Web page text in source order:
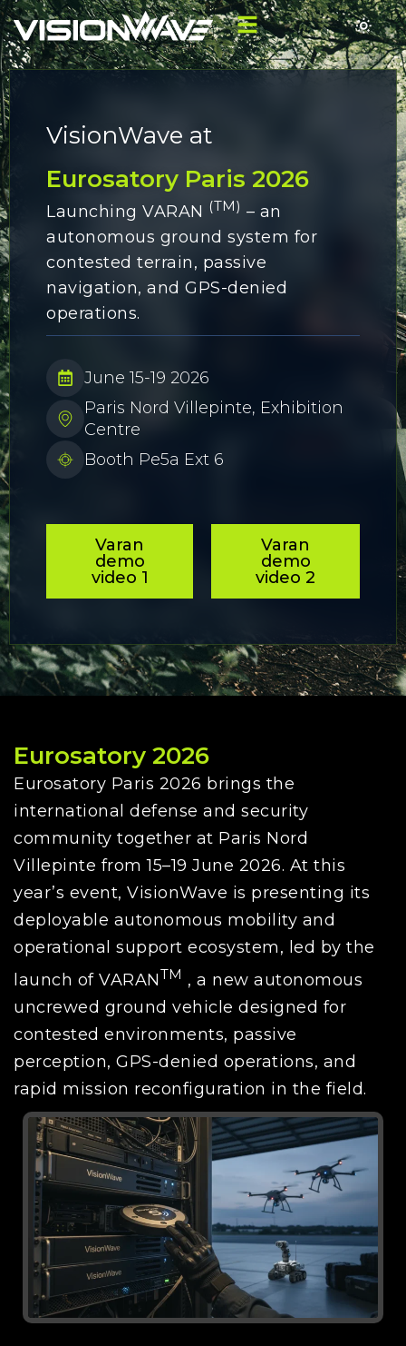
VisionWave at
Eurosatory Paris 2026
Launching VARAN (TM) – an
autonomous ground system for
contested terrain, passive
navigation, and GPS-denied
operations.
June 15-19 2026
Paris Nord Villepinte, Exhibition
Centre
Booth Pe5a Ext 6
Varan
demo
video 1
Varan
demo
video 2
Eurosatory 2026
Eurosatory Paris 2026 brings the
international defense and security
community together at Paris Nord
Villepinte from 15–19 June 2026. At this
year’s event, VisionWave is presenting its
deployable autonomous mobility and
operational support ecosystem, led by the
launch of VARANTM , a new autonomous
uncrewed ground vehicle designed for
contested environments, passive
perception, GPS-denied operations, and
rapid mission reconfiguration in the field.